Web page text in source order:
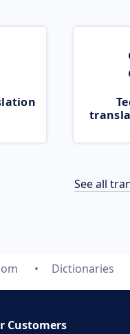
See all
Dictionaries
Customers